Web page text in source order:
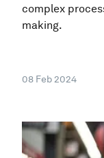
complex
making.
08 Feb 2024